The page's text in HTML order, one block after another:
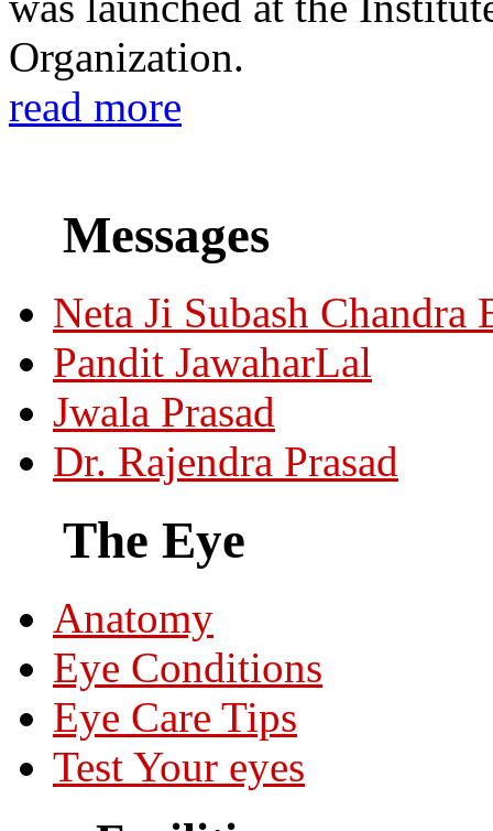
Organization.
read more
Messages
Neta Ji Subash Chandra
Pandit JawaharLal
Jwala Prasad
Dr. Rajendra Prasad
The Eye
Anatomy
Eye Conditions
Eye Care Tips
Test Your eyes